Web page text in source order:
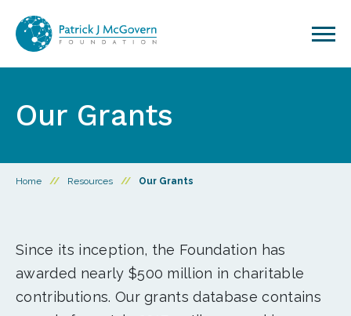
Our Grants
Home // Resources // Our Grants
Since its inception, the Foundation has
awarded nearly $500 million in charitable
contributions. Our grants database contains